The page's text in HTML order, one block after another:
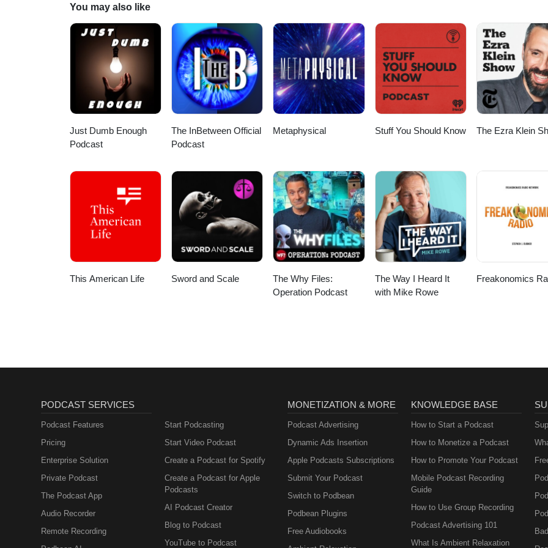
You may also like
Just Dumb Enough
Podcast
The InBetween Official
Podcast
Metaphysical Stuff You Should Know The Ezra Klein
This American Life Sword and Scale
The Why Files:
Operation Podcast
The Way I Heard It
with Mike Rowe
Freakonomics
PODCAST SERVICES
Podcast Features
Pricing
Enterprise Solution
Private Podcast
The Podcast App
Audio Recorder
Remote Recording
Start Podcasting
Start Video Podcast
Create a Podcast for Spotify
Create a Podcast for Apple
Podcasts
AI Podcast Creator
Blog to Podcast
YouTube to Podcast
MONETIZATION & MORE
Podcast Advertising
Dynamic Ads Insertion
Apple Podcasts Subscriptions
Submit Your Podcast
Switch to Podbean
Podbean Plugins
Free Audiobooks
KNOWLEDGE BASE
How to Start a Podcast
How to Monetize a Podcast
How to Promote Your Podcast
Mobile Podcast Recording
Guide
How to Use Group Recording
Podcast Advertising 101
What Is Ambient Relaxation